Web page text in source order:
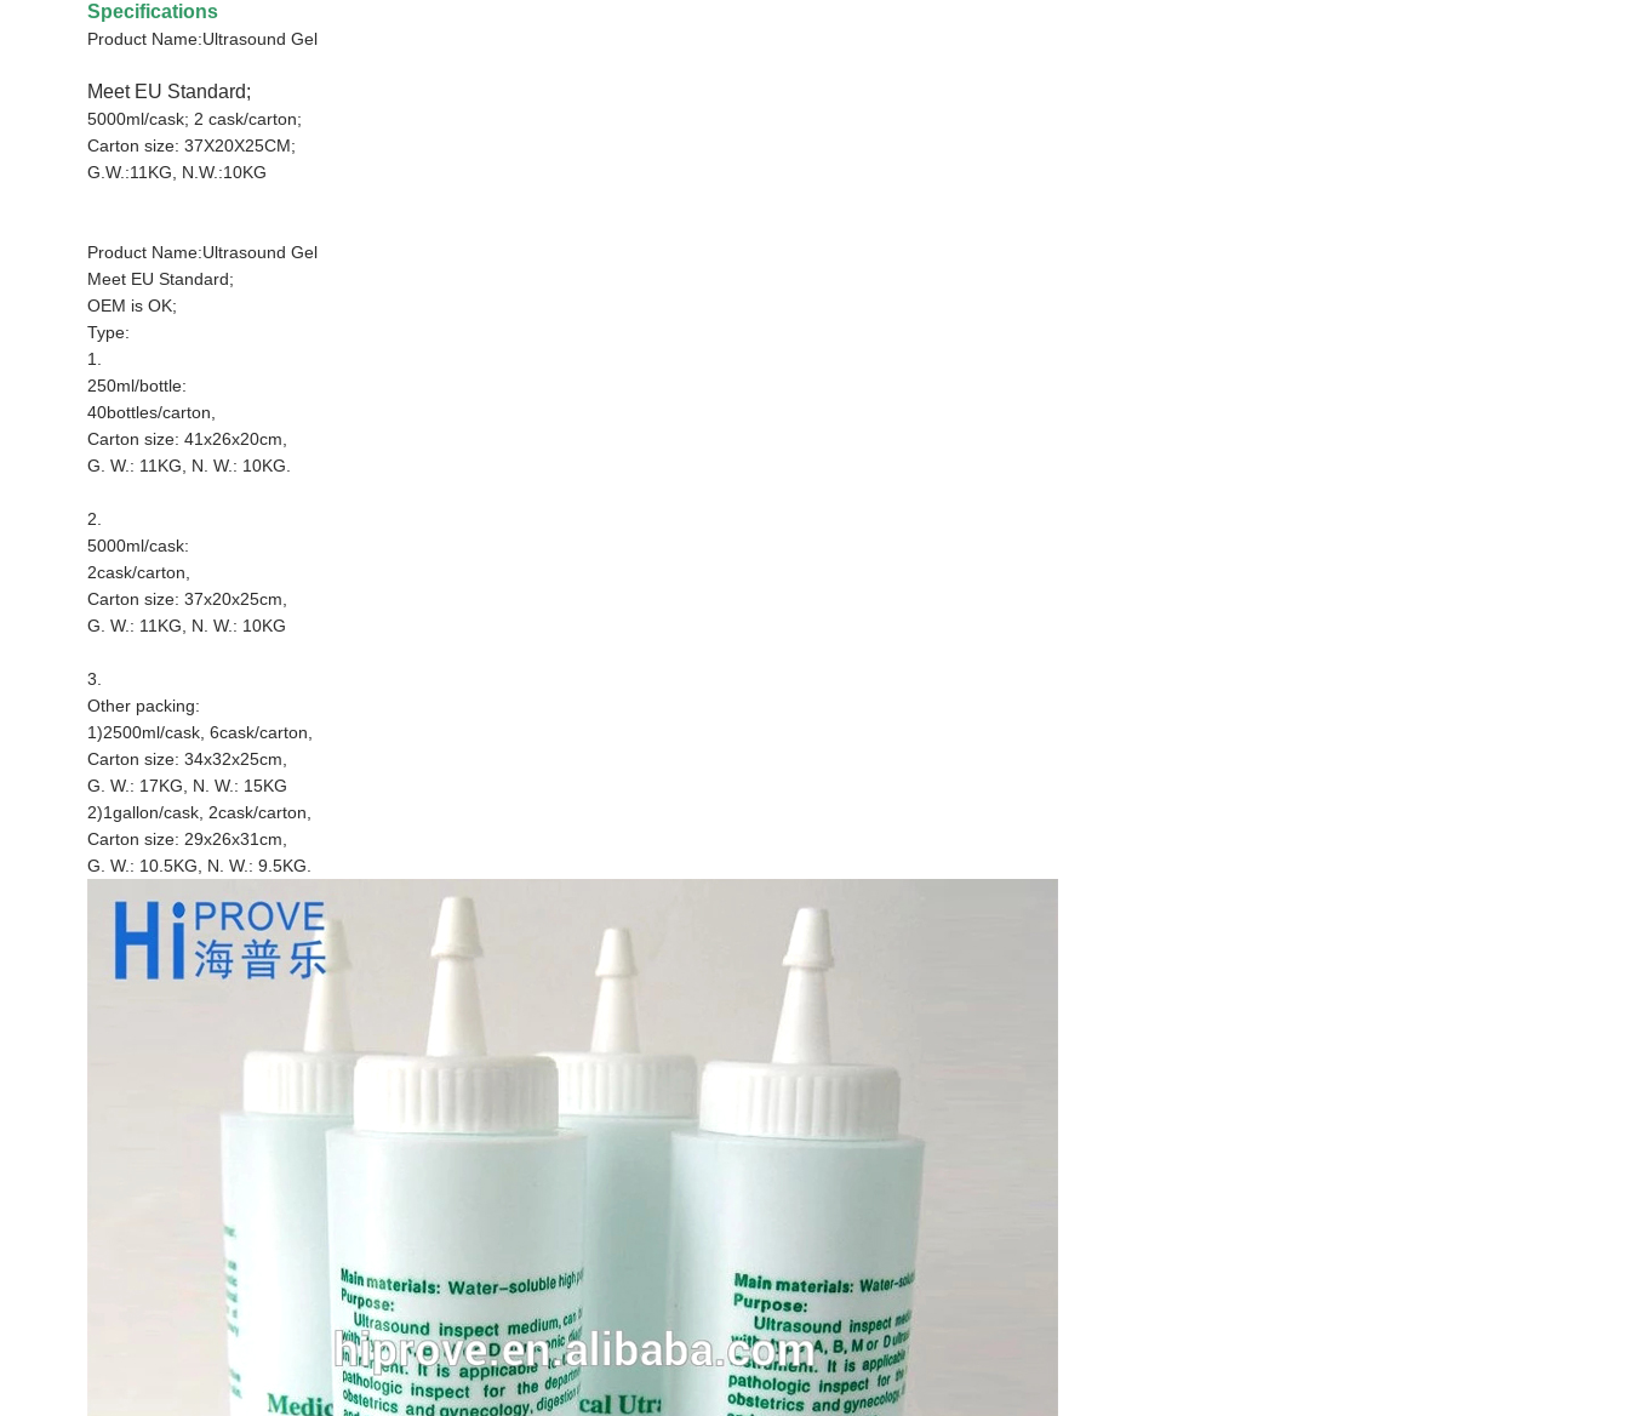
Specifications
Product Name:Ultrasound Gel
Meet EU Standard;
5000ml/cask; 2 cask/carton;
Carton size: 37X20X25CM;
G.W.:11KG, N.W.:10KG
Product Name:Ultrasound Gel
Meet EU Standard;
OEM is OK;
Type:
1.
250ml/bottle:
40bottles/carton,
Carton size: 41x26x20cm,
G. W.: 11KG, N. W.: 10KG.
2.
5000ml/cask:
2cask/carton,
Carton size: 37x20x25cm,
G. W.: 11KG, N. W.: 10KG
3.
Other packing:
1)2500ml/cask, 6cask/carton,
Carton size: 34x32x25cm,
G. W.: 17KG, N. W.: 15KG
2)1gallon/cask, 2cask/carton,
Carton size: 29x26x31cm,
G. W.: 10.5KG, N. W.: 9.5KG.